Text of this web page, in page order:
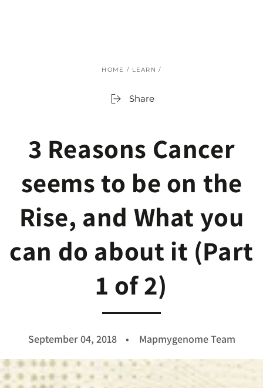
HOME / LEARN /
Share
3 Reasons Cancer
seems to be on the
Rise, and What you
can do about it (Part
1 of 2)
September 04, 2018 Mapmygenome Team